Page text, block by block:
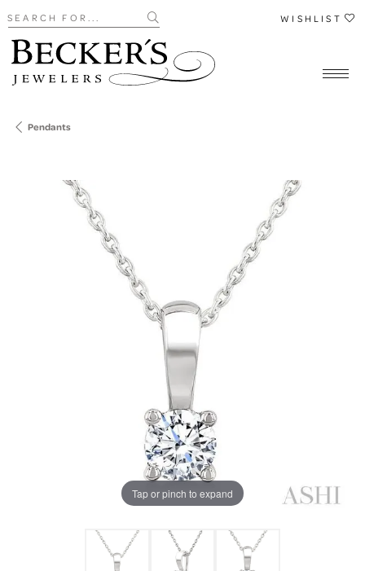
Search for... WISHLIST
Pendants
Tap or pinch to expand